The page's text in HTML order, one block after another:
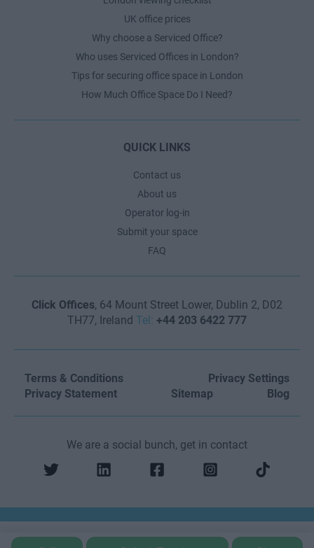
UK office prices
Why choose a Serviced Office?
Who uses Serviced Offices in London?
Tips for securing office space in London
How Much Office Space Do I Need?
QUICK LINKS
Contact us
About us
Operator log-in
Submit your space
FAQ
Click Offices, 64 Mount Street Lower, Dublin 2, D02
TH77, Ireland Tel: +44 203 6422 777
Terms & Conditions
Privacy Settings
Privacy Statement
Sitemap Blog
We are a social bunch, get in contact